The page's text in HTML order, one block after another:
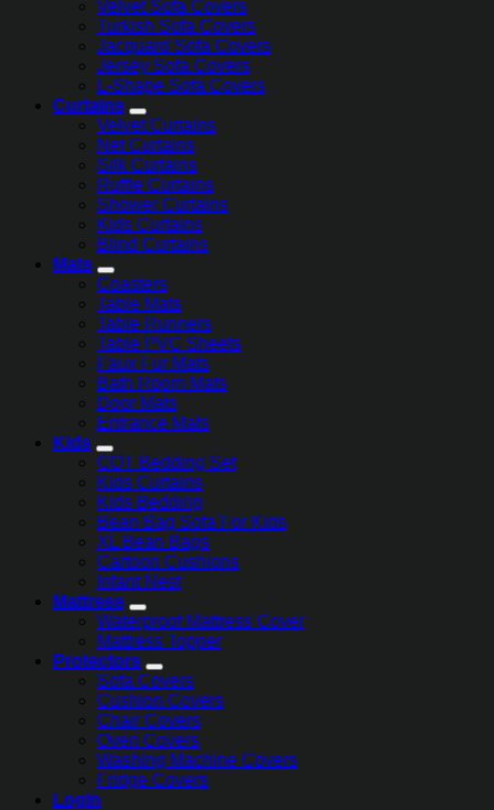
Velvet Sofa Covers
Turkish Sofa Covers
Jacquard Sofa Covers
Jersey Sofa Covers
L-Shape Sofa Covers
Curtains
Velvet Curtains
Net Curtains
Silk Curtains
Ruffle Curtains
Shower Curtains
Kids Curtains
Blind Curtains
Mats
Coasters
Table Mats
Table Runners
Table PVC Sheets
Faux Fur Mats
Bath Room Mats
Door Mats
Entrance Mats
Kids
COT Bedding Set
Kids Curtains
Kids Bedding
Bean Bag Sofa For Kids
XL Bean Bags
Cartoon Cushions
Infant Nest
Mattress
Waterproof Mattress Cover
Mattress Topper
Protectors
Sofa Covers
Cushion Covers
Chair Covers
Oven Covers
Washing Machine Covers
Fridge Covers
Login